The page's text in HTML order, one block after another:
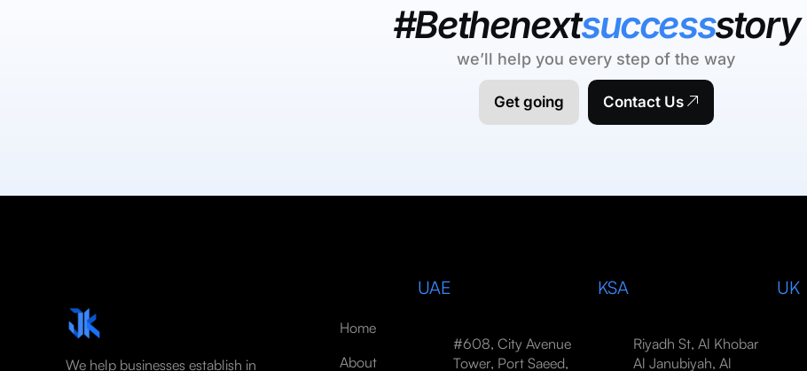
#Bethenextsuccessstory
we’ll help you every step of the way
Get going Contact Us
We help businesses establish in
Home
About
UAE
#608, City Avenue
Tower, Port Saeed,
KSA
Riyadh St, Al Khobar
Al Janubiyah, Al
UK